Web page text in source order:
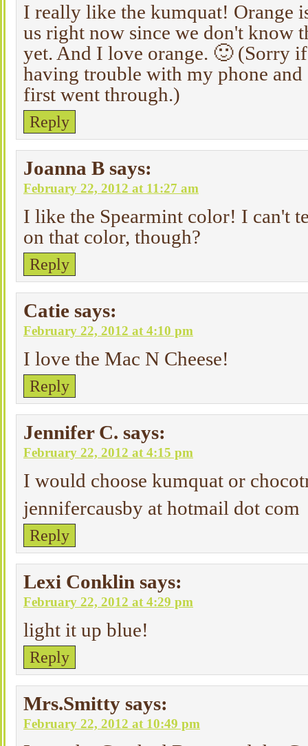
I really like the kumquat! Orange
us right now since we don't know
yet. And I love orange. 🙂 (Sorry
having trouble with my phone
first went through.)
Reply
Joanna B says:
February 22, 2012 at 11:27 am
I like the Spearmint color! I can't
on that color, though?
Reply
Catie says:
February 22, 2012 at 4:10 pm
I love the Mac N Cheese!
Reply
Jennifer C. says:
February 22, 2012 at 4:15 pm
I would choose kumquat or
jennifercausby at hotmail dot com
Reply
Lexi Conklin says:
February 22, 2012 at 4:29 pm
light it up blue!
Reply
Mrs.Smitty says:
February 22, 2012 at 10:49 pm